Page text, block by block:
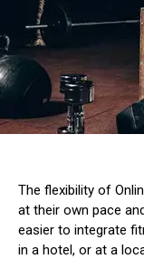
The flexibility of
at their own pace
easier to integrate
in a hotel, or at a